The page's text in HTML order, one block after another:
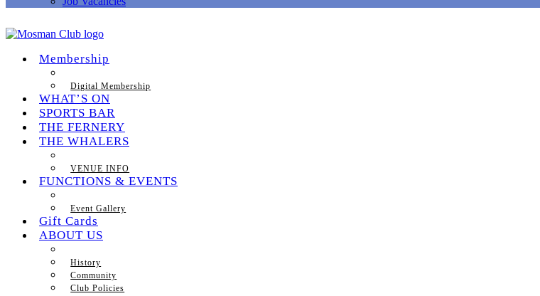
Membership
Digital Membership
WHAT’S ON
SPORTS BAR
THE FERNERY
THE WHALERS
VENUE INFO
FUNCTIONS & EVENTS
Event Gallery
Gift Cards
ABOUT US
History
Community
Club Policies